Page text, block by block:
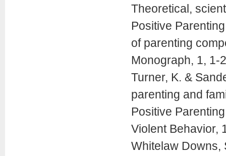
Theoretical,
Positive
of parenting
Monograph, 1, 1-
Turner, K. &
parenting and
Positive
Violent Behavior,
Whitelaw Downs,